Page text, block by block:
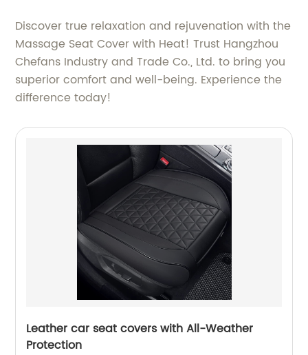
Discover true relaxation and rejuvenation with the
Massage Seat Cover with Heat! Trust Hangzhou
Chefans Industry and Trade Co., Ltd. to bring you
superior comfort and well-being. Experience the
difference today!
Leather car seat covers with All-Weather
Protection